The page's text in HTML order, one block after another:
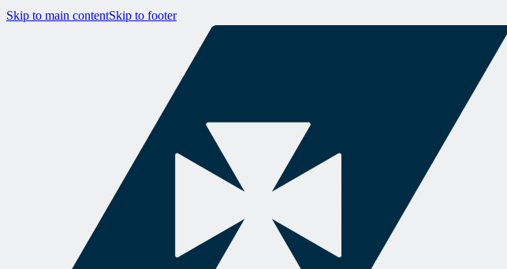
Skip to main contentSkip to footer